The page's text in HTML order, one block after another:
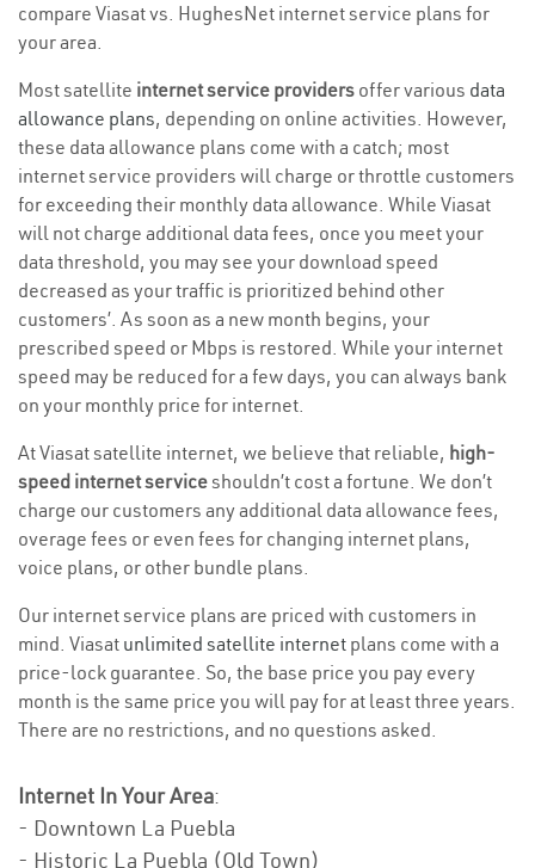
compare Viasat vs. HughesNet internet service plans for
your area.
Most satellite internet service providers offer various data
allowance plans, depending on online activities. However,
these data allowance plans come with a catch; most
internet service providers will charge or throttle customers
for exceeding their monthly data allowance. While Viasat
will not charge additional data fees, once you meet your
data threshold, you may see your download speed
decreased as your traffic is prioritized behind other
customers’. As soon as a new month begins, your
prescribed speed or Mbps is restored. While your internet
speed may be reduced for a few days, you can always bank
on your monthly price for internet.
At Viasat satellite internet, we believe that reliable, high-
speed internet serviceshouldn’t cost a fortune. We don’t
charge our customers any additional data allowance fees,
overage fees or even fees for changing internet plans,
voice plans, or other bundle plans.
Our internet service plans are priced with customers in
mind. Viasat unlimited satellite internet plans come with a
price-lock guarantee. So, the base price you pay every
month is the same price you will pay for at least three years.
There are no restrictions, and no questions asked.
Internet In Your Area:
- Downtown La Puebla
- Historic La Puebla (Old Town)